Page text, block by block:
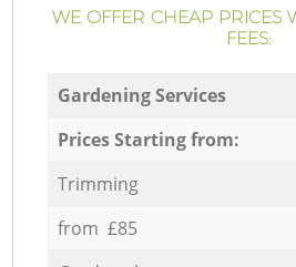
WE OFFER CHEAP PRICES
FEES:
Gardening Services
Prices Starting from:
Trimming
from £85